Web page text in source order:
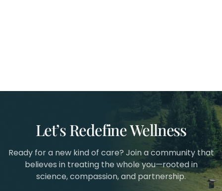
Let’s Redefine Wellness
Ready for a new kind of care? Join a community that
believes in treating the whole you—rooted in
science, compassion, and partnership.